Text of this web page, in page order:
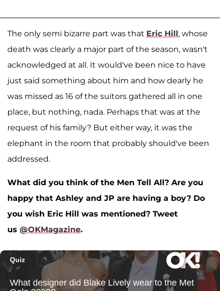
The only semi bizarre part was that Eric Hill, whose
death was clearly a major part of the season, wasn't
acknowledged at all. It would've been nice to have
just said something about him and how dearly he
was missed as 16 of the suitors gathered all in one
place, but nothing, nada. Perhaps that was at the
request of his family? But either way, it was the
elephant in the room that probably should've been
addressed.
What did you think of the Men Tell All? Are you
happy that Ashley and JP are having a boy? Do
you wish Eric Hill was mentioned? Tweet
us @OKMagazine.